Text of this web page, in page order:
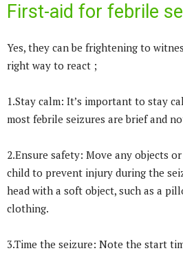
First-aid for febrile
Yes, they can be frightening to
right way to react ;
1.Stay calm: It’s important to stay
most febrile seizures are brief and
2.Ensure safety: Move any objects
child to prevent injury during the
head with a soft object, such as a
clothing.
3.Time the seizure: Note the start